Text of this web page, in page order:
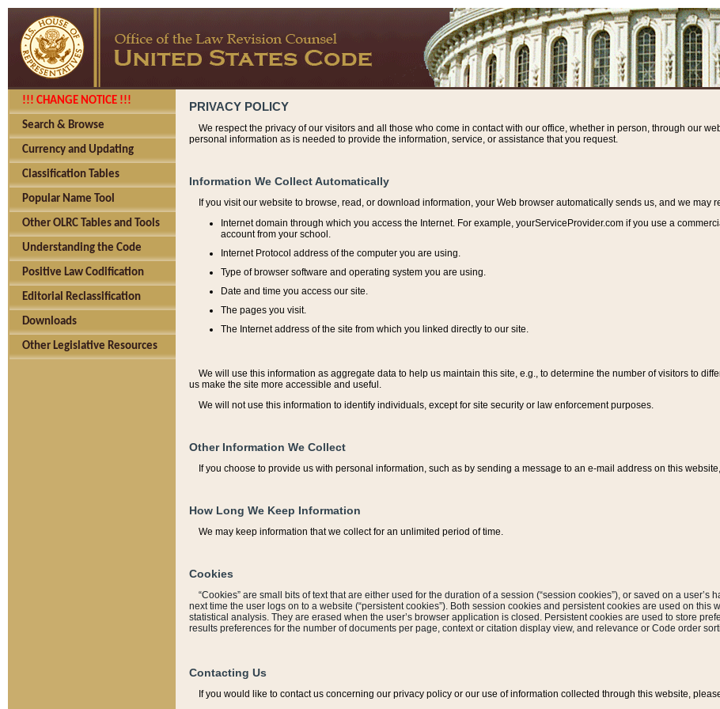
!!! CHANGE NOTICE !!!
Search & Browse
Currency and Updating
Classification Tables
Popular Name Tool
Other OLRC Tables and Tools
Understanding the Code
Positive Law Codification
Editorial Reclassification
Downloads
Other Legislative Resources
PRIVACY POLICY
We respect the privacy of our visitors and all those who come in contact with our office, whether in person, through our
personal information as is needed to provide the information, service, or assistance that you request.
Information We Collect Automatically
If you visit our website to browse, read, or download information, your Web browser automatically sends us, and we may
Internet domain through which you access the Internet. For example, yourServiceProvider.com if you use a
account from your school.
Internet Protocol address of the computer you are using.
Type of browser software and operating system you are using.
Date and time you access our site.
The pages you visit.
The Internet address of the site from which you linked directly to our site.
We will use this information as aggregate data to help us maintain this site, e.g., to determine the number of visitors to
us make the site more accessible and useful.
We will not use this information to identify individuals, except for site security or law enforcement purposes.
Other Information We Collect
If you choose to provide us with personal information, such as by sending a message to an e-mail address on this
How Long We Keep Information
We may keep information that we collect for an unlimited period of time.
Cookies
“Cookies” are small bits of text that are either used for the duration of a session (“session cookies”), or saved on a
next time the user logs on to a website (“persistent cookies”). Both session cookies and persistent cookies are used on
statistical analysis. They are erased when the user’s browser application is closed. Persistent cookies are used to store
results preferences for the number of documents per page, context or citation display view, and relevance or Code order
Contacting Us
If you would like to contact us concerning our privacy policy or our use of information collected through this website,